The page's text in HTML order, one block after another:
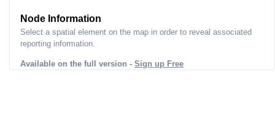
Node Information
Select a spatial element on the map in order to reveal associated
reporting information.
Available on the full version - Sign up Free